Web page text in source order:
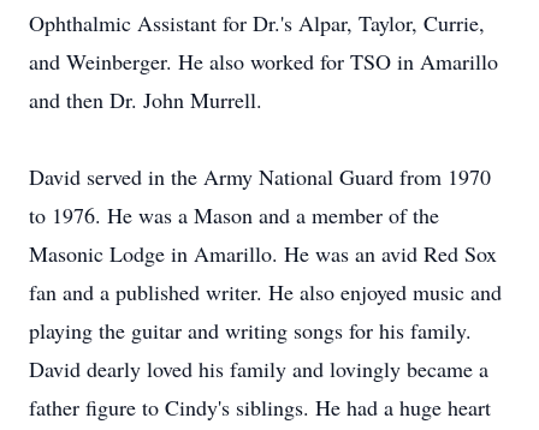
Ophthalmic Assistant for Dr.'s Alpar, Taylor, Currie,
and Weinberger. He also worked for TSO in Amarillo
and then Dr. John Murrell.
David served in the Army National Guard from 1970
to 1976. He was a Mason and a member of the
Masonic Lodge in Amarillo. He was an avid Red Sox
fan and a published writer. He also enjoyed music and
playing the guitar and writing songs for his family.
David dearly loved his family and lovingly became a
father figure to Cindy's siblings. He had a huge heart